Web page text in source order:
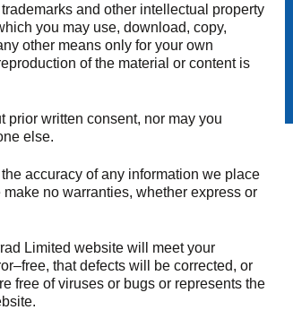
and other intellectual property
you may use, download, copy,
other means only for your own
of the material or content is
prior written consent, nor may you
else.
accuracy of any information we place
no warranties, whether express or
Limited website will meet your
that defects will be corrected, or
free of viruses or bugs or represents the